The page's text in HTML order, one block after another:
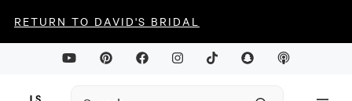
RETURN TO DAVID'S BRIDAL